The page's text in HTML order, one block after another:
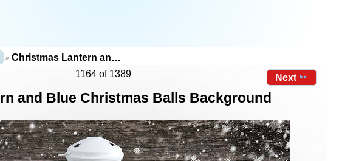
Christmas Lantern an…
1164 of 1389 Next
and Blue Christmas Balls Background